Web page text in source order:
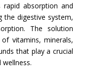
absorption and
the digestive system,
The solution
vitamins, minerals,
that play a crucial